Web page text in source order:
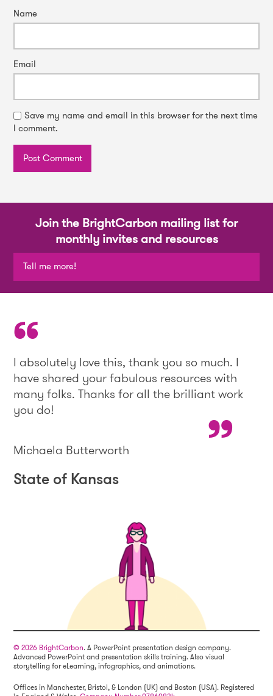
Name
Email
Save my name and email in this browser for the next time
I comment.
Join the BrightCarbon mailing list for
monthly invites and resources
Tell me more!
I absolutely love this, thank you so much. I
have shared your fabulous resources with
many folks. Thanks for all the brilliant work
you do!
Michaela Butterworth
State of Kansas
© 2026 BrightCarbon. A PowerPoint presentation design company.
Advanced PowerPoint and presentation skills training. Also visual
storytelling for eLearning, infographics, and animations.
Offices in Manchester, Bristol, & London (UK) and Boston (USA). Registered